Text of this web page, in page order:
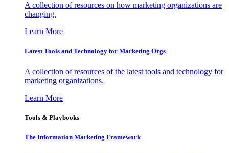
A collection of resources on how marketing organizations are
changing.
Learn More
Latest Tools and Technology for Marketing Orgs
A collection of resources of the latest tools and technology for
marketing organizations.
Learn More
Tools & Playbooks
The Information Marketing Framework